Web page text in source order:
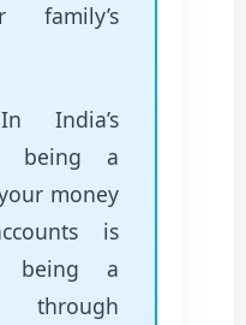
family’s
India’s
being a
money
is
being a
through